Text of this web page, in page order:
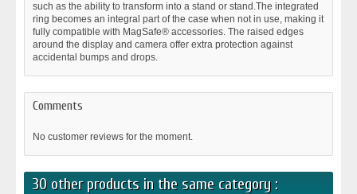
such as the ability to transform into a stand or stand.The integrated
ring becomes an integral part of the case when not in use, making it
fully compatible with MagSafe® accessories. The raised edges
around the display and camera offer extra protection against
accidental bumps and drops.
Comments
No customer reviews for the moment.
30 other products in the same category :